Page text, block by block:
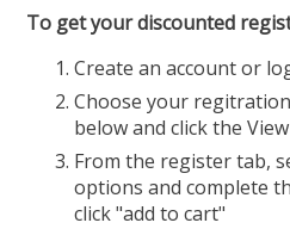
To get your discounted
Create an account or
Choose your
below and click the
From the register tab,
options and complete
click "add to cart"